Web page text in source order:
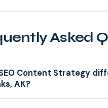
Asked
Content Strategy
AK?